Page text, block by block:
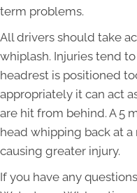
term problems.
All drivers should take
whiplash. Injuries tend
headrest is positioned
appropriately it can act
are hit from behind. A 5
head whipping back at
causing greater injury.
If you have any